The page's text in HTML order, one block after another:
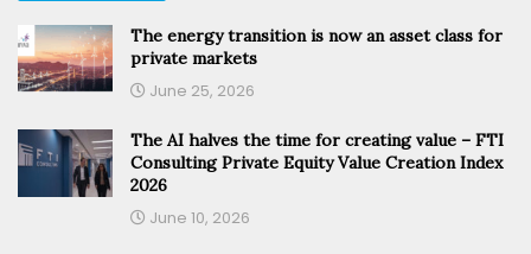
The energy transition is now an asset class for
private markets
June 25, 2026
The AI halves the time for creating value – FTI
Consulting Private Equity Value Creation Index
2026
June 10, 2026